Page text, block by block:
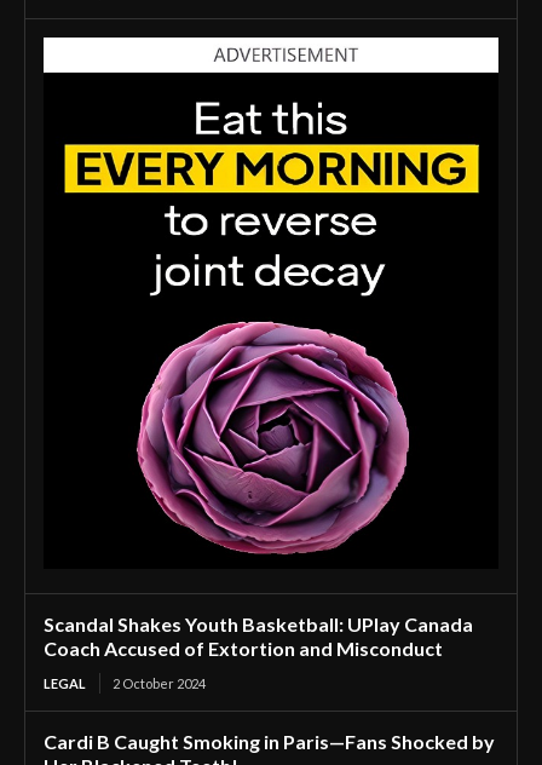
Scandal Shakes Youth Basketball: UPlay Canada
Coach Accused of Extortion and Misconduct
LEGAL 2 October 2024
Cardi B Caught Smoking in Paris—Fans Shocked by